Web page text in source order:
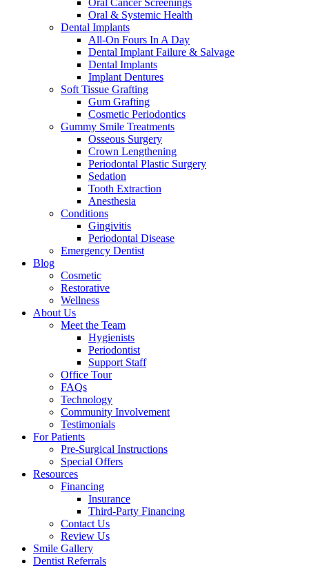
Oral Cancer Screenings
Oral & Systemic Health
Dental Implants
All-On Fours In A Day
Dental Implant Failure & Salvage
Dental Implants
Implant Dentures
Soft Tissue Grafting
Gum Grafting
Cosmetic Periodontics
Gummy Smile Treatments
Osseous Surgery
Crown Lengthening
Periodontal Plastic Surgery
Sedation
Tooth Extraction
Anesthesia
Conditions
Gingivitis
Periodontal Disease
Emergency Dentist
Blog
Cosmetic
Restorative
Wellness
About Us
Meet the Team
Hygienists
Periodontist
Support Staff
Office Tour
FAQs
Technology
Community Involvement
Testimonials
For Patients
Pre-Surgical Instructions
Special Offers
Resources
Financing
Insurance
Third-Party Financing
Contact Us
Review Us
Smile Gallery
Dentist Referrals